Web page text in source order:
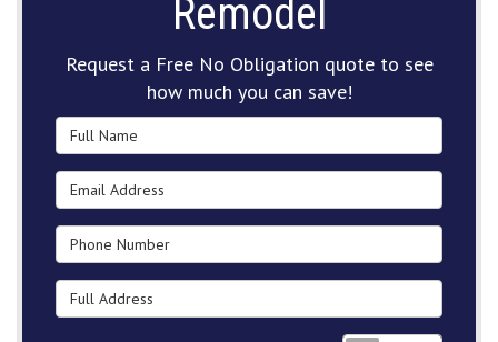
Remodel
Request a Free No Obligation quote to see
how much you can save!
Full Name
Email Address
Phone Number
Full Address